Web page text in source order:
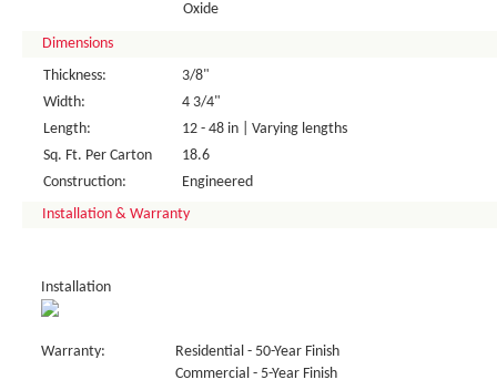
Oxide
Dimensions
Thickness:
3/8"
Width:
4 3/4"
Length:
12 - 48 in | Varying lengths
Sq. Ft. Per Carton
18.6
Construction:
Engineered
Installation & Warranty
Installation
Warranty:
Residential - 50-Year Finish
Commercial - 5-Year Finish